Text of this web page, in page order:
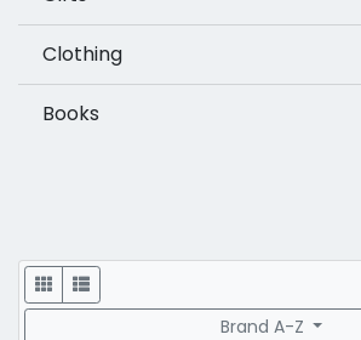
Clothing
Books
Display
Brand A-Z